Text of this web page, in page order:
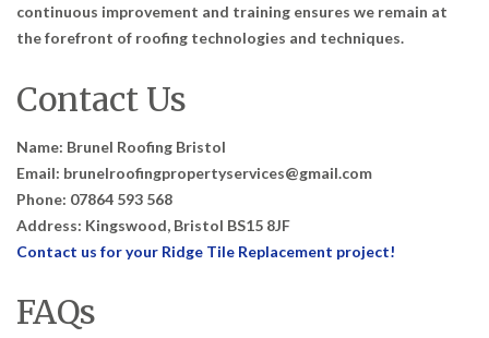
continuous improvement and training ensures we remain at
the forefront of roofing technologies and techniques.
Contact Us
Name: Brunel Roofing Bristol
Email: brunelroofingpropertyservices@gmail.com
Phone: 07864 593 568
Address: Kingswood, Bristol BS15 8JF
Contact us for your Ridge Tile Replacement project!
FAQs